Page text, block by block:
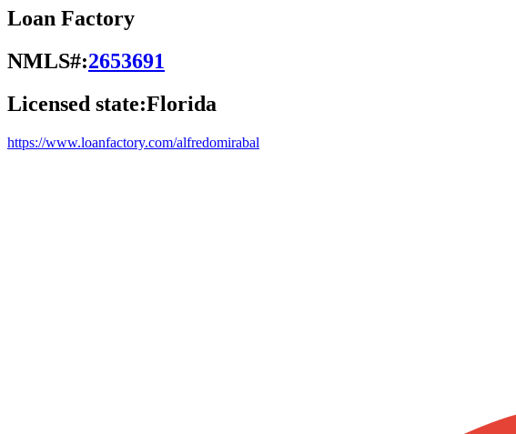
Loan Factory
NMLS#:2653691
Licensed state:Florida
https://www.loanfactory.com/alfredomirabal